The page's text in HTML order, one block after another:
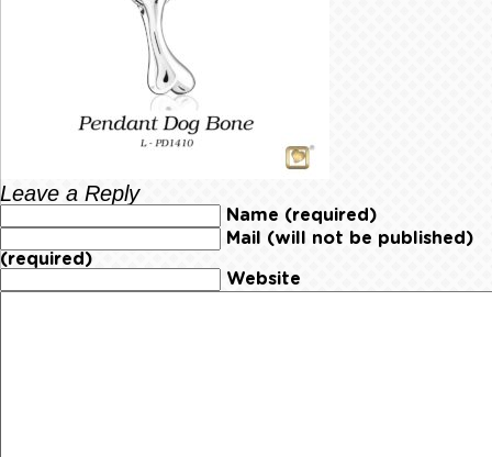
Leave a Reply
Name (required)
Mail (will not be published)
(required)
Website